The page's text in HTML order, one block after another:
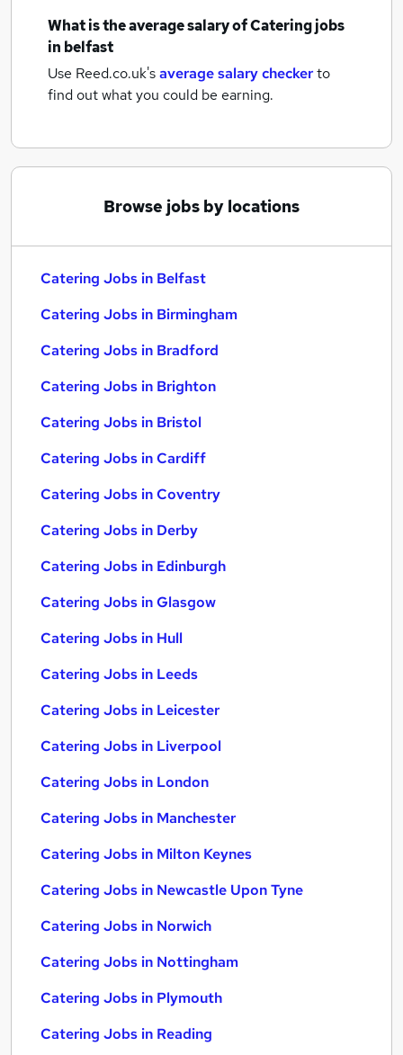
What is the average salary ofCatering jobs
in belfast
Use Reed.co.uk'saverage salary checkerto
find out what you could be earning.
Browse jobs by locations
Catering Jobs in Belfast
Catering Jobs in Birmingham
Catering Jobs in Bradford
Catering Jobs in Brighton
Catering Jobs in Bristol
Catering Jobs in Cardiff
Catering Jobs in Coventry
Catering Jobs in Derby
Catering Jobs in Edinburgh
Catering Jobs in Glasgow
Catering Jobs in Hull
Catering Jobs in Leeds
Catering Jobs in Leicester
Catering Jobs in Liverpool
Catering Jobs in London
Catering Jobs in Manchester
Catering Jobs in Milton Keynes
Catering Jobs in Newcastle Upon Tyne
Catering Jobs in Norwich
Catering Jobs in Nottingham
Catering Jobs in Plymouth
Catering Jobs in Reading